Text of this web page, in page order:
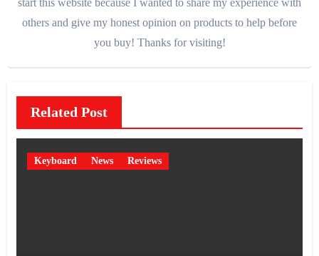
start this website because I wanted to share my experience with
others and give my honest opinion on products to help before
you buy! Thanks for visiting!
Related Post
Keyboard News Reviews